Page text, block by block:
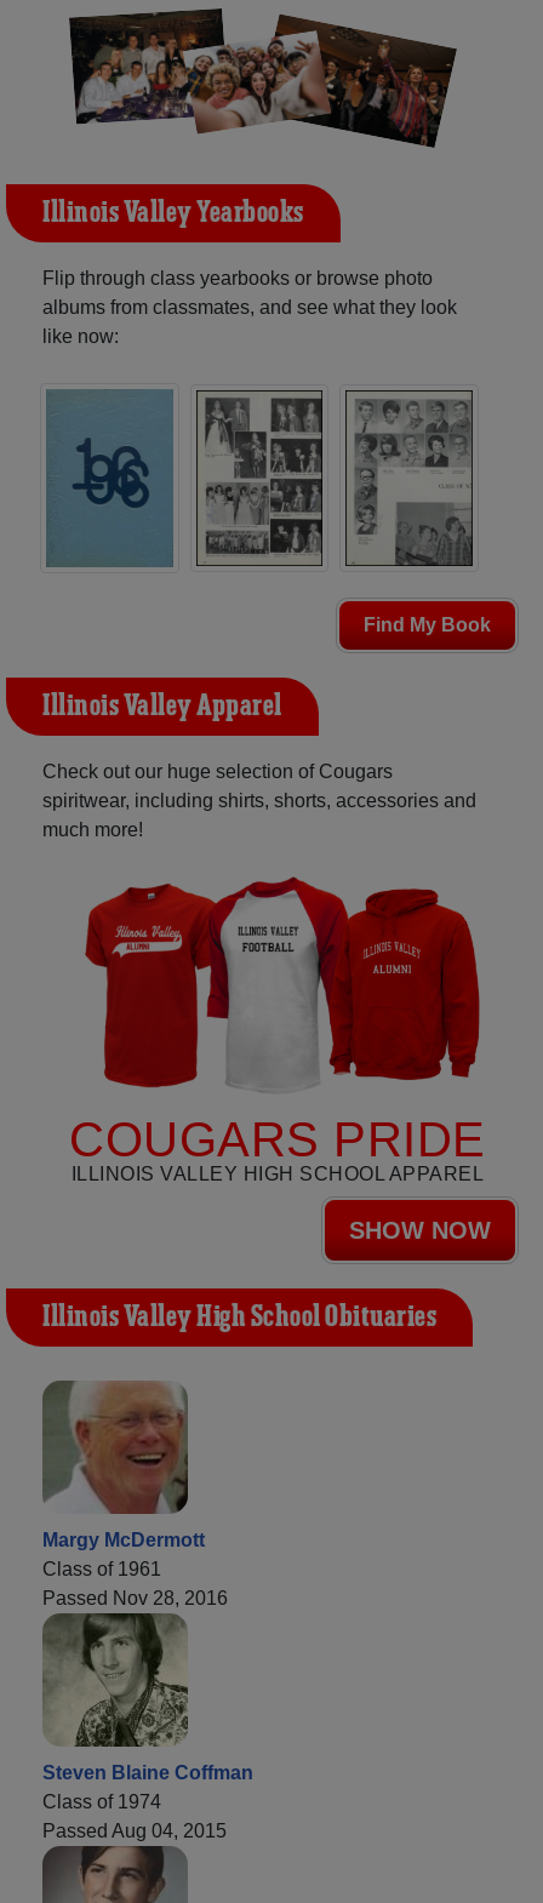
Illinois Valley Yearbooks
Flip through class yearbooks or browse photo
albums from classmates, and see what they look
like now:
Find My Book
Illinois Valley Apparel
Check out our huge selection of Cougars
spiritwear, including shirts, shorts, accessories and
much more!
COUGARS PRIDE
ILLINOIS VALLEY HIGH SCHOOL APPAREL
SHOW NOW
Illinois Valley High School Obituaries
Margy McDermott
Class of 1961
Passed Nov 28, 2016
Steven Blaine Coffman
Class of 1974
Passed Aug 04, 2015